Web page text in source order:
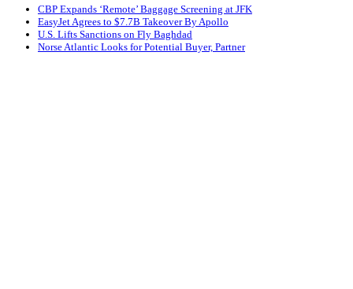
CBP Expands ‘Remote’ Baggage Screening at JFK
EasyJet Agrees to $7.7B Takeover By Apollo
U.S. Lifts Sanctions on Fly Baghdad
Norse Atlantic Looks for Potential Buyer, Partner